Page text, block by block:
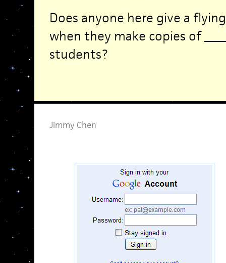
Does anyone here give a
when they make copies of
students?
Jimmy Chen